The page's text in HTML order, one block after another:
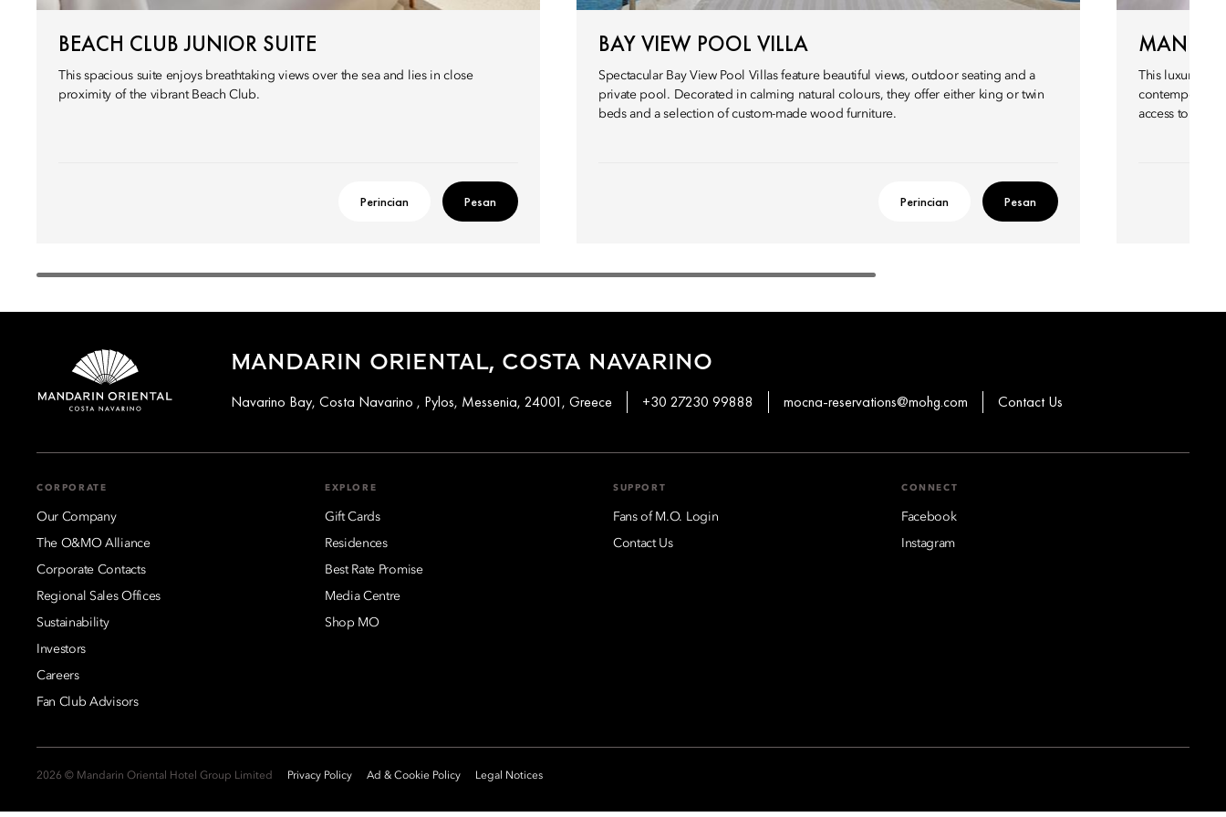
BEACH CLUB JUNIOR SUITE
This spacious suite enjoys breathtaking views over the sea and lies in close
proximity of the vibrant Beach Club.
Perincian Pesan
BAY VIEW POOL VILLA
Spectacular Bay View Pool Villas feature beautiful views, outdoor seating and a
private pool. Decorated in calming natural colours, they offer either king or twin
beds and a selection of custom-made wood furniture.
Perincian Pesan
This luxurious
contemporary
access to a
MANDARIN ORIENTAL, COSTA NAVARINO
Navarino Bay, Costa Navarino , Pylos, Messenia, 24001, Greece +30 27230 99888 mocna-reservations@mohg.com Contact Us
CORPORATE
Our Company
The O&MO Alliance
Corporate Contacts
Regional Sales Offices
Sustainability
Investors
Careers
Fan Club Advisors
EXPLORE
Gift Cards
Residences
Best Rate Promise
Media Centre
Shop MO
SUPPORT
Fans of M.O. Login
Contact Us
CONNECT
Facebook
Instagram
2026 © Mandarin Oriental Hotel Group Limited Privacy Policy Ad & Cookie Policy Legal Notices